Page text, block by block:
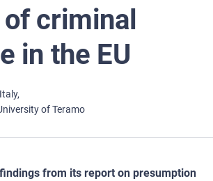
criminal
in the EU
Italy
of Teramo
from its report on presumption